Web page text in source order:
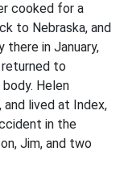
cooked for a
to Nebraska, and
there in January,
to
Helen
and lived at Index,
in the
Jim, and two